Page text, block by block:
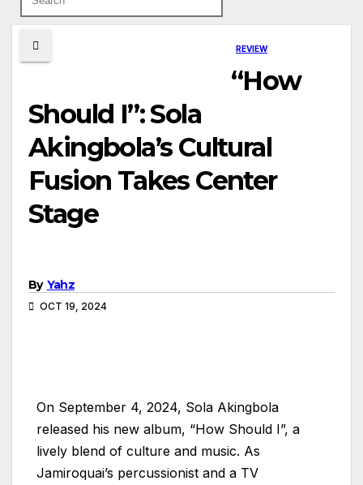
REVIEW
“How
Should I”: Sola
Akingbola’s Cultural
Fusion Takes Center
Stage
By Yahz
OCT 19, 2024
On September 4, 2024, Sola Akingbola
released his new album, “How Should I”, a
lively blend of culture and music. As
Jamiroquai’s percussionist and a TV